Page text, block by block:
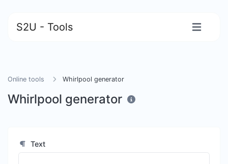
S2U - Tools
Online tools Whirlpool generator
Whirlpool generator
Text